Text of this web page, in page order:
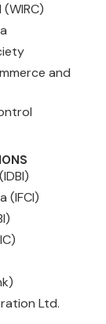
and
(IFCI)
Ltd.